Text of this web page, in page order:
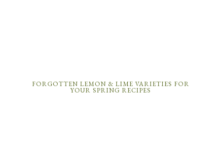
FORGOTTEN LEMON & LIME VARIETIES FOR
YOUR SPRING RECIPES